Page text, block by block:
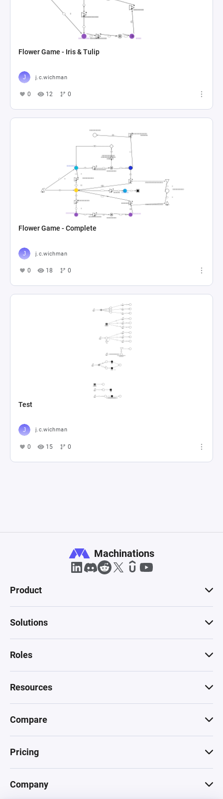
Flower Game - Iris & Tulip
j.c.wichman
0 12 0
Flower Game - Complete
j.c.wichman
0 18 0
Test
j.c.wichman
0 15 0
Machinations
Product
Solutions
Roles
Resources
Compare
Pricing
Company